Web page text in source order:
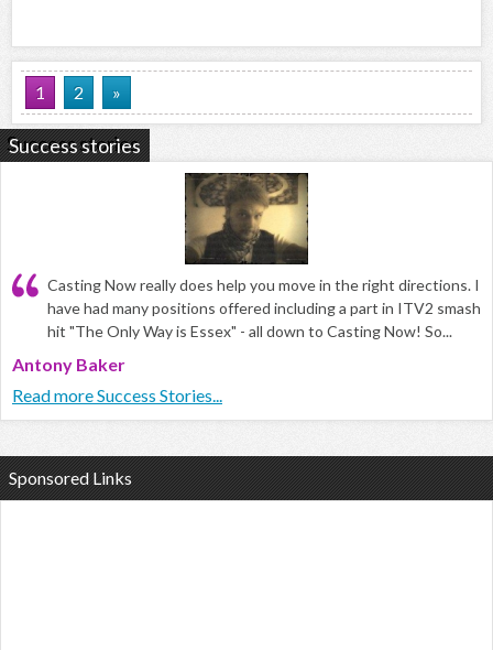
1 2 »
Success stories
Casting Now really does help you move in the right directions. I
have had many positions offered including a part in ITV2 smash
hit "The Only Way is Essex" - all down to Casting Now! So...
Antony Baker
Read more Success Stories...
Sponsored Links